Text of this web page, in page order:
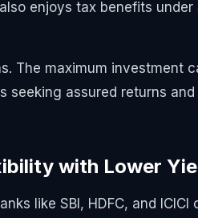
enjoys tax benefits
The maximum investment
seeking assured returns
with Lower
like SBI, HDFC, and